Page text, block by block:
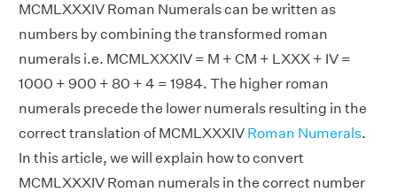
MCMLXXXIV Roman Numerals can be written as
numbers by combining the transformed roman
numerals i.e. MCMLXXXIV = M + CM + LXXX + IV =
1000 + 900 + 80 + 4 = 1984. The higher roman
numerals precede the lower numerals resulting in the
correct translation of MCMLXXXIV Roman Numerals.
In this article, we will explain how to convert
MCMLXXXIV Roman numerals in the correct number